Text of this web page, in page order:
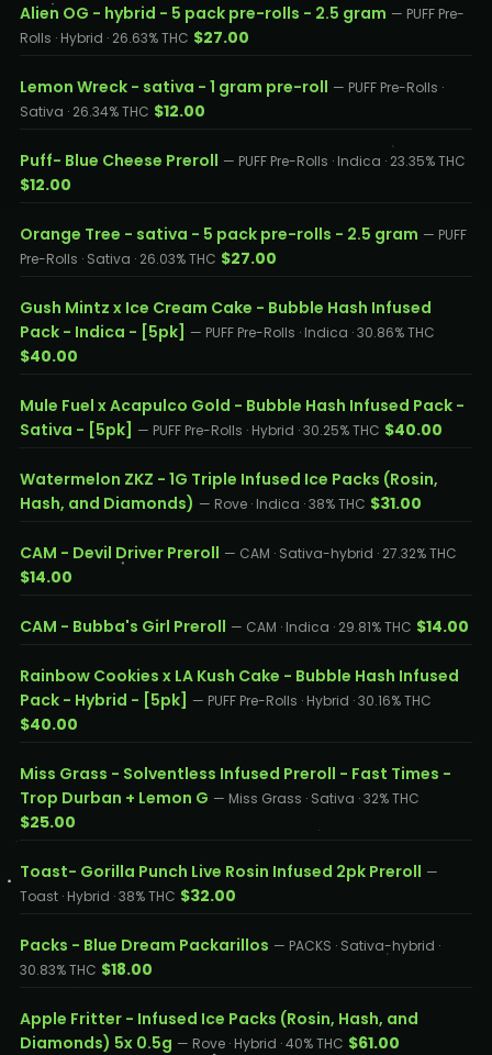
Alien OG - hybrid - 5 pack pre-rolls - 2.5 gram — PUFF Pre-
Rolls · Hybrid · 26.63% THC $27.00
Lemon Wreck - sativa - 1 gram pre-roll — PUFF Pre-Rolls ·
Sativa · 26.34% THC $12.00
Puff- Blue Cheese Preroll — PUFF Pre-Rolls · Indica · 23.35% THC
$12.00
Orange Tree - sativa - 5 pack pre-rolls - 2.5 gram — PUFF
Pre-Rolls · Sativa · 26.03% THC $27.00
Gush Mintz x Ice Cream Cake - Bubble Hash Infused
Pack - Indica - [5pk] — PUFF Pre-Rolls · Indica · 30.86% THC
$40.00
Mule Fuel x Acapulco Gold - Bubble Hash Infused Pack -
Sativa - [5pk] — PUFF Pre-Rolls · Hybrid · 30.25% THC $40.00
Watermelon ZKZ - 1G Triple Infused Ice Packs (Rosin,
Hash, and Diamonds) — Rove · Indica · 38% THC $31.00
CAM - Devil Driver Preroll — CAM · Sativa-hybrid · 27.32% THC
$14.00
CAM - Bubba's Girl Preroll — CAM · Indica · 29.81% THC $14.00
Rainbow Cookies x LA Kush Cake - Bubble Hash Infused
Pack - Hybrid - [5pk] — PUFF Pre-Rolls · Hybrid · 30.16% THC
$40.00
Miss Grass - Solventless Infused Preroll - Fast Times -
Trop Durban + Lemon G — Miss Grass · Sativa · 32% THC
$25.00
Toast- Gorilla Punch Live Rosin Infused 2pk Preroll —
Toast · Hybrid · 38% THC $32.00
Packs - Blue Dream Packarillos — PACKS · Sativa-hybrid ·
30.83% THC $18.00
Apple Fritter - Infused Ice Packs (Rosin, Hash, and
Diamonds) 5x 0.5g — Rove · Hybrid · 40% THC $61.00